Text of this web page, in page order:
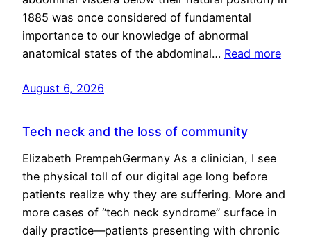
1885 was once considered of fundamental
importance to our knowledge of abnormal
anatomical states of the abdominal… Read more
August 6, 2026
Tech neck and the loss of community
Elizabeth PrempehGermany As a clinician, I see
the physical toll of our digital age long before
patients realize why they are suffering. More and
more cases of “tech neck syndrome” surface in
daily practice—patients presenting with chronic